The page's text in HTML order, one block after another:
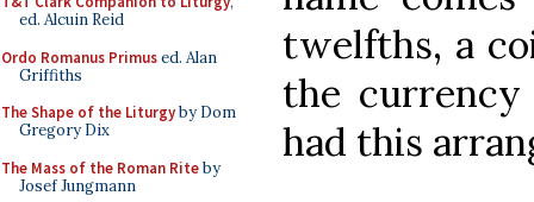
ed. Alcuin Reid
Ordo Romanus Primused. Alan
Griffiths
The Shape of the Liturgyby Dom
Gregory Dix
The Mass of the Roman Riteby
Josef Jungmann
twelfths, a
the
had this